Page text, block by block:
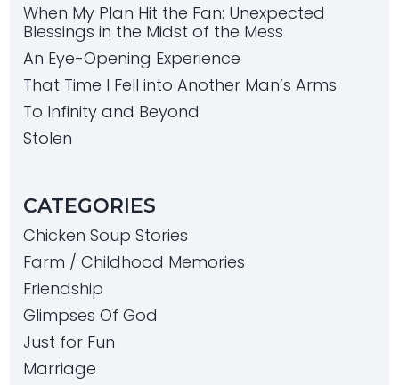
When My Plan Hit the Fan: Unexpected
Blessings in the Midst of the Mess
An Eye-Opening Experience
That Time I Fell into Another Man’s Arms
To Infinity and Beyond
Stolen
CATEGORIES
Chicken Soup Stories
Farm / Childhood Memories
Friendship
Glimpses Of God
Just for Fun
Marriage